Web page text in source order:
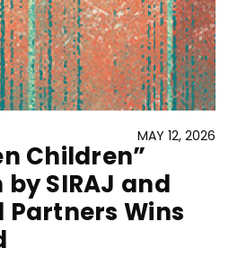
MAY 12, 2026
Children”
SIRAJ and
Wins